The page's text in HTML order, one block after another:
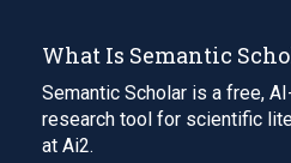
What Is Semantic
Semantic Scholar is a free,
research tool for scientific
at Ai2.